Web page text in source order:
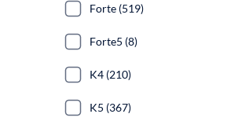
Forte (519)
Forte5 (8)
K4 (210)
K5 (367)